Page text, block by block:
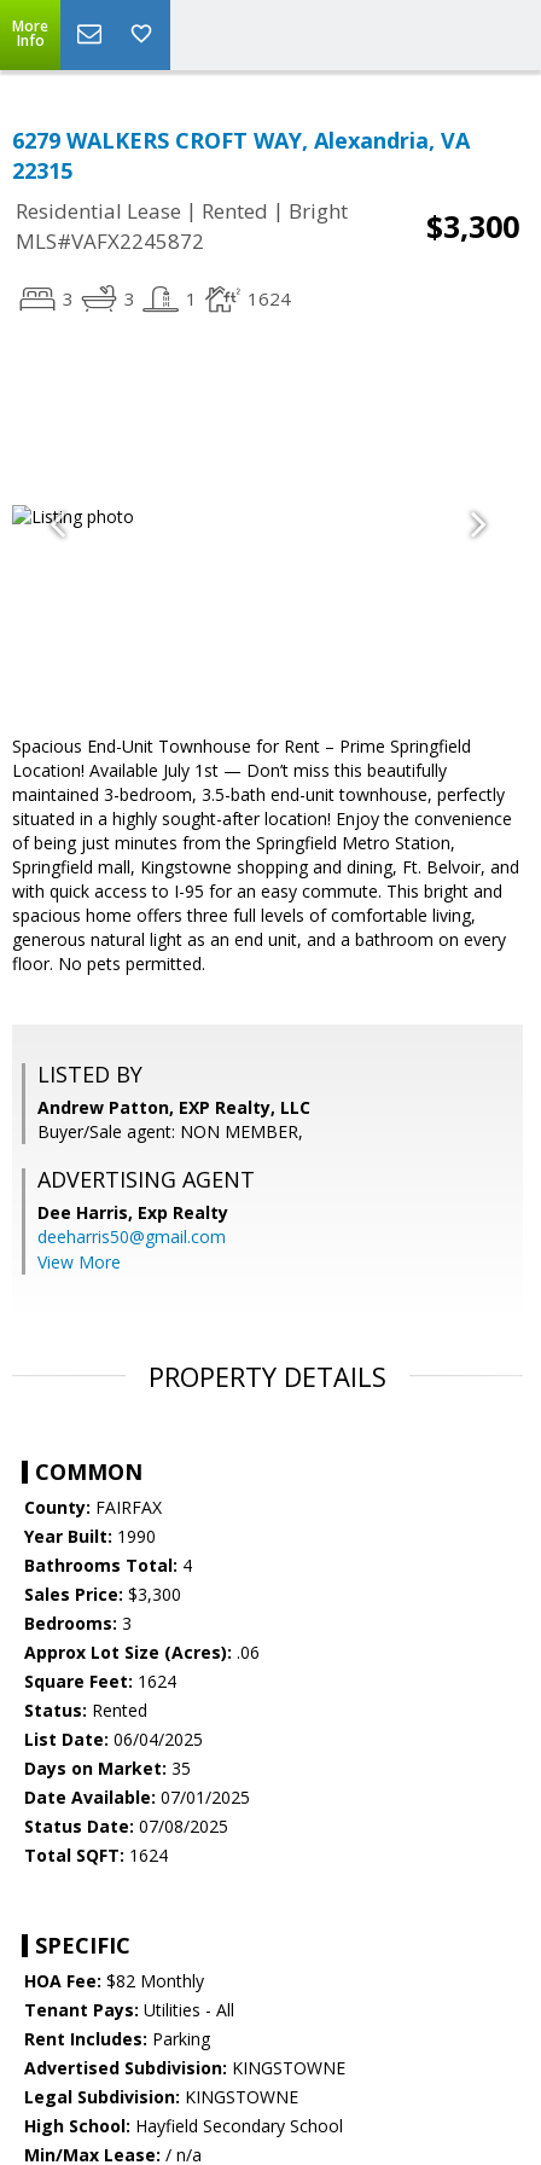
More
Info
6279 WALKERS CROFT WAY, Alexandria, VA
22315
Residential Lease | Rented | Bright
MLS#VAFX2245872
$3,300
3 3 1 1624
Spacious End-Unit Townhouse for Rent – Prime Springfield
Location! Available July 1st — Don’t miss this beautifully
maintained 3-bedroom, 3.5-bath end-unit townhouse, perfectly
situated in a highly sought-after location! Enjoy the convenience
of being just minutes from the Springfield Metro Station,
Springfield mall, Kingstowne shopping and dining, Ft. Belvoir, and
with quick access to I-95 for an easy commute. This bright and
spacious home offers three full levels of comfortable living,
generous natural light as an end unit, and a bathroom on every
floor. No pets permitted.
LISTED BY
Andrew Patton, EXP Realty, LLC
Buyer/Sale agent: NON MEMBER,
ADVERTISING AGENT
Dee Harris, Exp Realty
deeharris50@gmail.com
View More
PROPERTY DETAILS
COMMON
County: FAIRFAX
Year Built: 1990
Bathrooms Total: 4
Sales Price: $3,300
Bedrooms: 3
Approx Lot Size (Acres): .06
Square Feet: 1624
Status: Rented
List Date: 06/04/2025
Days on Market: 35
Date Available: 07/01/2025
Status Date: 07/08/2025
Total SQFT: 1624
SPECIFIC
HOA Fee: $82 Monthly
Tenant Pays: Utilities - All
Rent Includes: Parking
Advertised Subdivision: KINGSTOWNE
Legal Subdivision: KINGSTOWNE
High School: Hayfield Secondary School
Min/Max Lease: / n/a